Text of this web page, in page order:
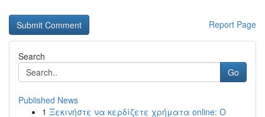
Report Page
Search
Go
Published News
1 Ξεκινήστε να κερδίζετε χρήματα online: Ο